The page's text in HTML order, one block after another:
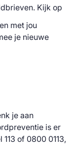
Kijk op
met jou
je nieuwe
je aan
is er
of 0800 0113,